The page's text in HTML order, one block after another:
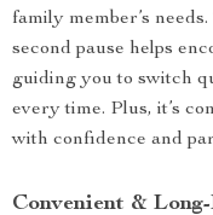
family member’s
second pause helps
guiding you to switch
every time. Plus, it’s
with confidence and
Convenient &